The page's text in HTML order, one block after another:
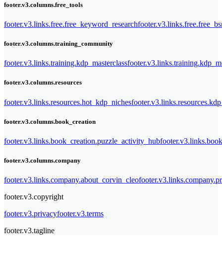
footer.v3.columns.free_tools
footer.v3.links.free.free_keyword_research
footer.v3.columns.training_community
footer.v3.links.training.kdp_masterclass
footer.v3.columns.resources
footer.v3.links.resources.hot_kdp_niches
footer.v3.columns.book_creation
footer.v3.links.book_creation.puzzle_activity_hub
footer.v3.columns.company
footer.v3.links.company.about_corvin_cleo
footer.v3.copyright
footer.v3.privacyfooter.v3.terms
footer.v3.tagline